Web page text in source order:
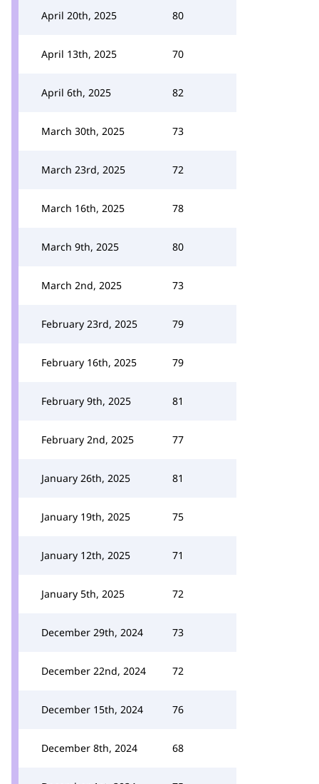
April 20th, 2025 80
April 13th, 2025 70
April 6th, 2025 82
March 30th, 2025 73
March 23rd, 2025 72
March 16th, 2025 78
March 9th, 2025 80
March 2nd, 2025 73
February 23rd, 2025 79
February 16th, 2025 79
February 9th, 2025 81
February 2nd, 2025 77
January 26th, 2025 81
January 19th, 2025 75
January 12th, 2025 71
January 5th, 2025 72
December 29th, 2024 73
December 22nd, 2024 72
December 15th, 2024 76
December 8th, 2024 68